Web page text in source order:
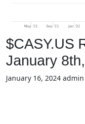
$CASY.US
January
January 16, 2024 admin